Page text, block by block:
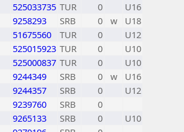
525033735 TUR 0
U16
9258293 SRB 0 w
U18
51675560 TUR 0
U12
525015923 TUR 0
U10
525000837 TUR 0
U10
9244349 SRB 0 w
U16
9244357 SRB 0
U12
9239760 SRB
0
9265133 SRB 0
U10